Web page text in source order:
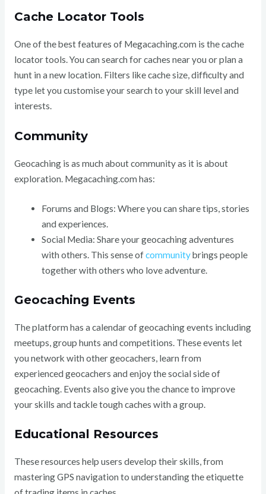
Cache Locator Tools
One of the best features of Megacaching.com is the cache
locator tools. You can search for caches near you or plan a
hunt in a new location. Filters like cache size, difficulty and
type let you customise your search to your skill level and
interests.
Community
Geocaching is as much about community as it is about
exploration. Megacaching.com has:
Forums and Blogs: Where you can share tips, stories
and experiences.
Social Media: Share your geocaching adventures
with others. This sense ofcommunitybrings people
together with others who love adventure.
Geocaching Events
The platform has a calendar of geocaching events including
meetups, group hunts and competitions. These events let
you network with other geocachers, learn from
experienced geocachers and enjoy the social side of
geocaching. Events also give you the chance to improve
your skills and tackle tough caches with a group.
Educational Resources
These resources help users develop their skills, from
mastering GPS navigation to understanding the etiquette